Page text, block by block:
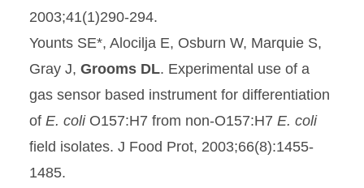
2003;41(1)290-294.
Younts SE*, Alocilja E, Osburn W, Marquie S,
Gray J, Grooms DL. Experimental use of a
gas sensor based instrument for differentiation
of E. coliO157:H7 from non-O157:H7 E. coli
field isolates. J Food Prot, 2003;66(8):1455-
1485.